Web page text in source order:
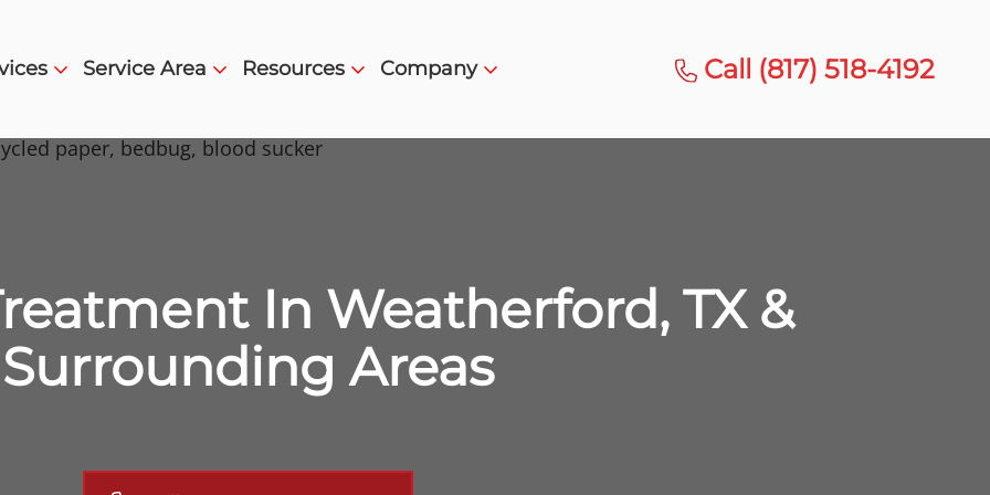
Service Area Resources Company Call (817) 518-4192
In Weatherford, TX &
Surrounding Areas